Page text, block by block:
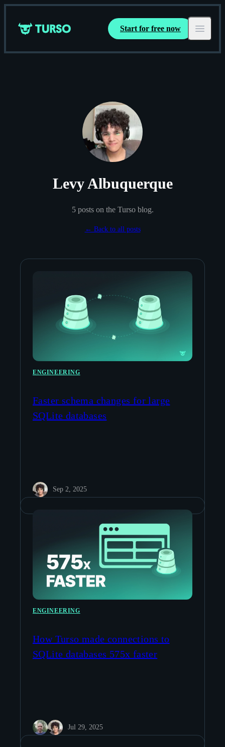
Turso Start for free now Open
Levy Albuquerque
5 postson the Turso blog.
← Back to all posts
ENGINEERING
Faster schema changes for large
SQLite databases
Sep 2, 2025
ENGINEERING
How Turso made connections to
SQLite databases 575x faster
Jul 29, 2025